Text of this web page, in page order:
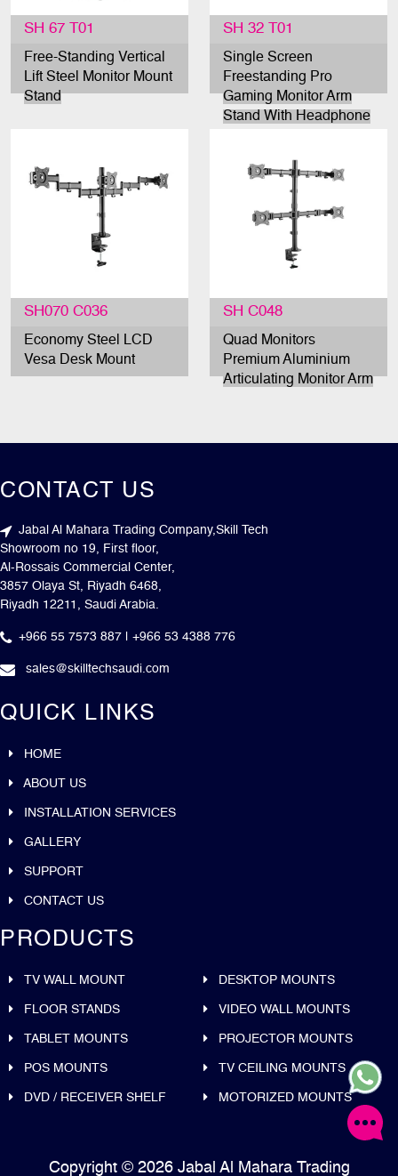
SH 67 T01
Free-Standing Vertical
Lift Steel Monitor Mount
Stand
SH 32 T01
Single Screen
Freestanding Pro
Gaming Monitor Arm
Stand With Headphone
SH070 C036
Economy Steel LCD
Vesa Desk Mount
SH C048
Quad Monitors
Premium Aluminium
Articulating Monitor Arm
CONTACT US
Jabal Al Mahara Trading Company,Skill Tech
Showroom no 19, First floor,
Al-Rossais Commercial Center,
3857 Olaya St, Riyadh 6468,
Riyadh 12211, Saudi Arabia.
+966 55 7573 887 | +966 53 4388 776
sales@skilltechsaudi.com
QUICK LINKS
HOME
ABOUT US
INSTALLATION SERVICES
GALLERY
SUPPORT
CONTACT US
PRODUCTS
TV WALL MOUNT DESKTOP MOUNTS
FLOOR STANDS VIDEO WALL MOUNTS
TABLET MOUNTS PROJECTOR MOUNTS
POS MOUNTS TV CEILING MOUNTS
DVD / RECEIVER SHELF MOTORIZED MOUNTS
Copyright © 2026 Jabal Al Mahara Trading